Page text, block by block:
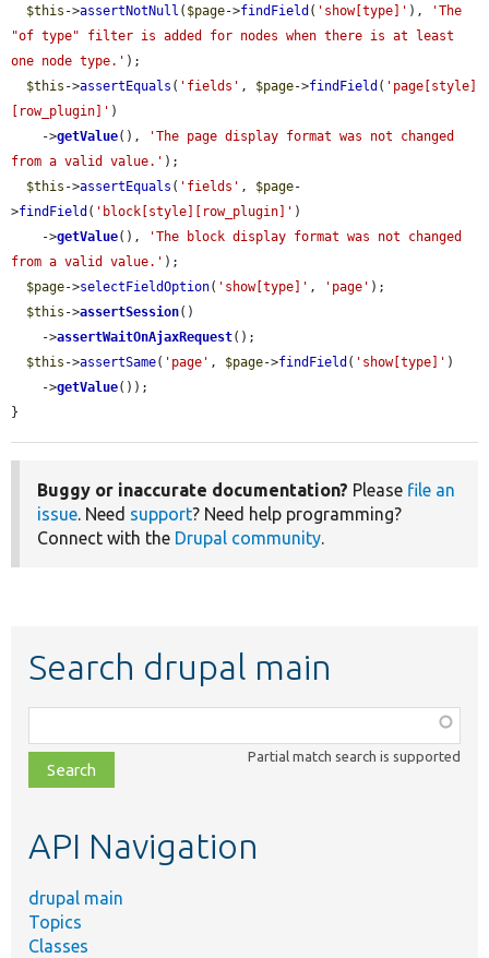
$this ->assertNotNull ( $page->findField ( 'show[type]' ),
'The
"of type" filter is added for nodes when there is at least
one node type.' );
$this ->assertEquals ( 'fields' , $page->findField ( 'page[style]
[row_plugin]' )
    ->
getValue(),
'The page display format was not changed
from a valid value.' );
$this ->assertEquals ( 'fields' , $page-
>findField ( 'block[style][row_plugin]' )
    ->
getValue(),
'The block display format was not changed
from a valid value.' );
$page->selectFieldOption( 'show[type]' , 'page' );
$this ->assertSession()
    ->
assertWaitOnAjaxRequest();
$this ->assertSame( 'page' , $page->findField ( 'show[type]' )
    ->
getValue());
}
Buggy or inaccurate documentation? Please file an
issue. Need support? Need help programming?
Connect with the Drupal community.
Search drupal main
class,
file,
topic,
Partial match search is supported
API Navigation
drupal main
Topics
Classes